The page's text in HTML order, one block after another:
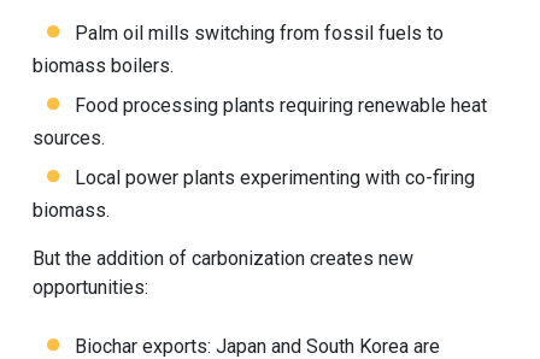
Palm oil mills switching from fossil fuels to
biomass boilers.
Food processing plants requiring renewable heat
sources.
Local power plants experimenting with co-firing
biomass.
But the addition of carbonization creates new
opportunities:
Biochar exports: Japan and South Korea are